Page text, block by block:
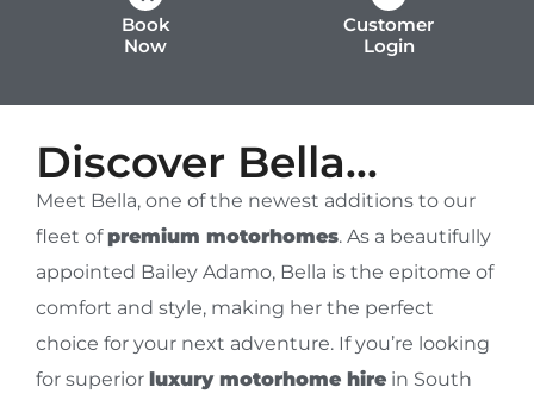
Book
Now
Customer
Login
Discover Bella...
Meet Bella, one of the newest additions to our
fleet ofpremium motorhomes. As a beautifully
appointed Bailey Adamo, Bella is the epitome of
comfort and style, making her the perfect
choice for your next adventure. If you’re looking
for superior luxury motorhome hire in South